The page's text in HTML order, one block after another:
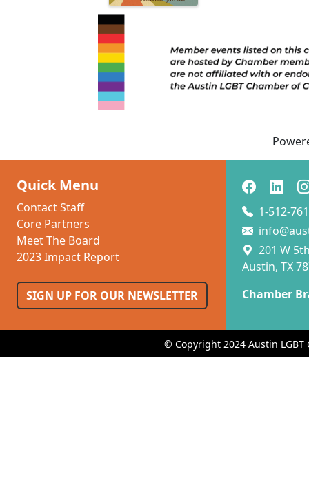
Quick Menu
Contact Staff
Core Partners
Meet The Board
2023 Impact Report
SIGN UP FOR OUR NEWSLETTER
1-512-
201 W
Austin, TX
Chamber
© Copyright 2024 Austin LGBT